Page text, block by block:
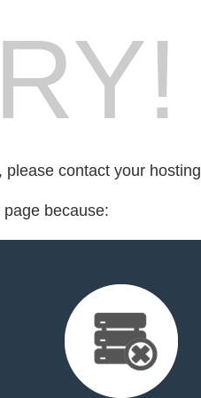
contact your
because: